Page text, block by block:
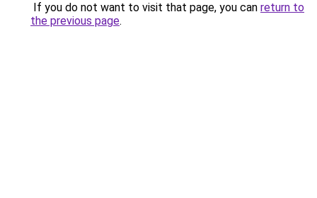
If you do not want to visit that page, you can return to
the previous page.